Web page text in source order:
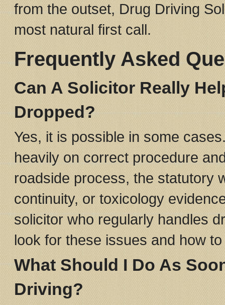
from the outset, Drug Driving
most natural first call.
Frequently Asked
Can A Solicitor Really
Dropped?
Yes, it is possible in some
heavily on correct procedure
roadside process, the statutory
continuity, or toxicology
solicitor who regularly handles
look for these issues and how
What Should I Do As
Driving?